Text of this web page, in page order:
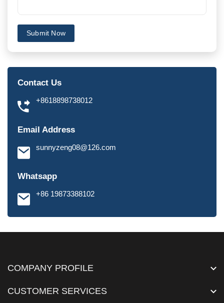
Submit Now
Contact Us
+8618898738012
Email Address
sunnyzeng08@126.com
Whatsapp
+86 19873388102
COMPANY PROFILE
CUSTOMER SERVICES